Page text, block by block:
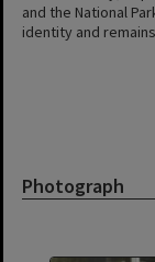
and the National
identity and
Photograph